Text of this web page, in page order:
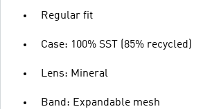
Regular fit
Case: 100% SST (85% recycled)
Lens: Mineral
Band: Expandable mesh